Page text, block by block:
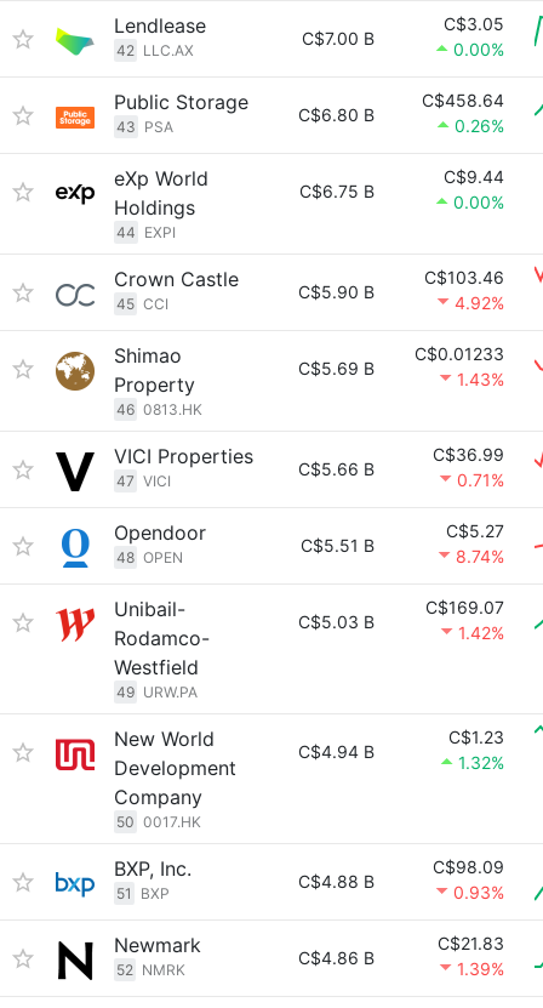
Lendlease
42 LLC.AX
C$7.00 B
C$3.05
0.00%
Public Storage
43 PSA
C$6.80 B
C$458.64
0.26%
eXp World
Holdings
44 EXPI
C$6.75 B
C$9.44
0.00%
Crown Castle
45 CCI
C$5.90 B
C$103.46
4.92%
Shimao
Property
46 0813.HK
C$5.69 B
C$0.01233
1.43%
VICI Properties
47 VICI
C$5.66 B
C$36.99
0.71%
Opendoor
48 OPEN
C$5.51 B
C$5.27
8.74%
Unibail-
Rodamco-
Westfield
49 URW.PA
C$5.03 B
C$169.07
1.42%
New World
Development
Company
50 0017.HK
C$4.94 B
C$1.23
1.32%
BXP, Inc.
51 BXP
C$4.88 B
C$98.09
0.93%
Newmark
52 NMRK
C$4.86 B
C$21.83
1.39%